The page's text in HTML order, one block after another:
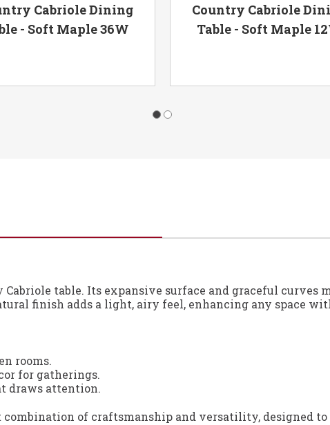
Cabriole Dining
- Soft Maple 36W
Country Cabriole
Table - Soft Maple
table. Its expansive surface and graceful
finish adds a light, airy feel, enhancing any space
rooms.
for gatherings.
draws attention.
combination of craftsmanship and versatility, designed